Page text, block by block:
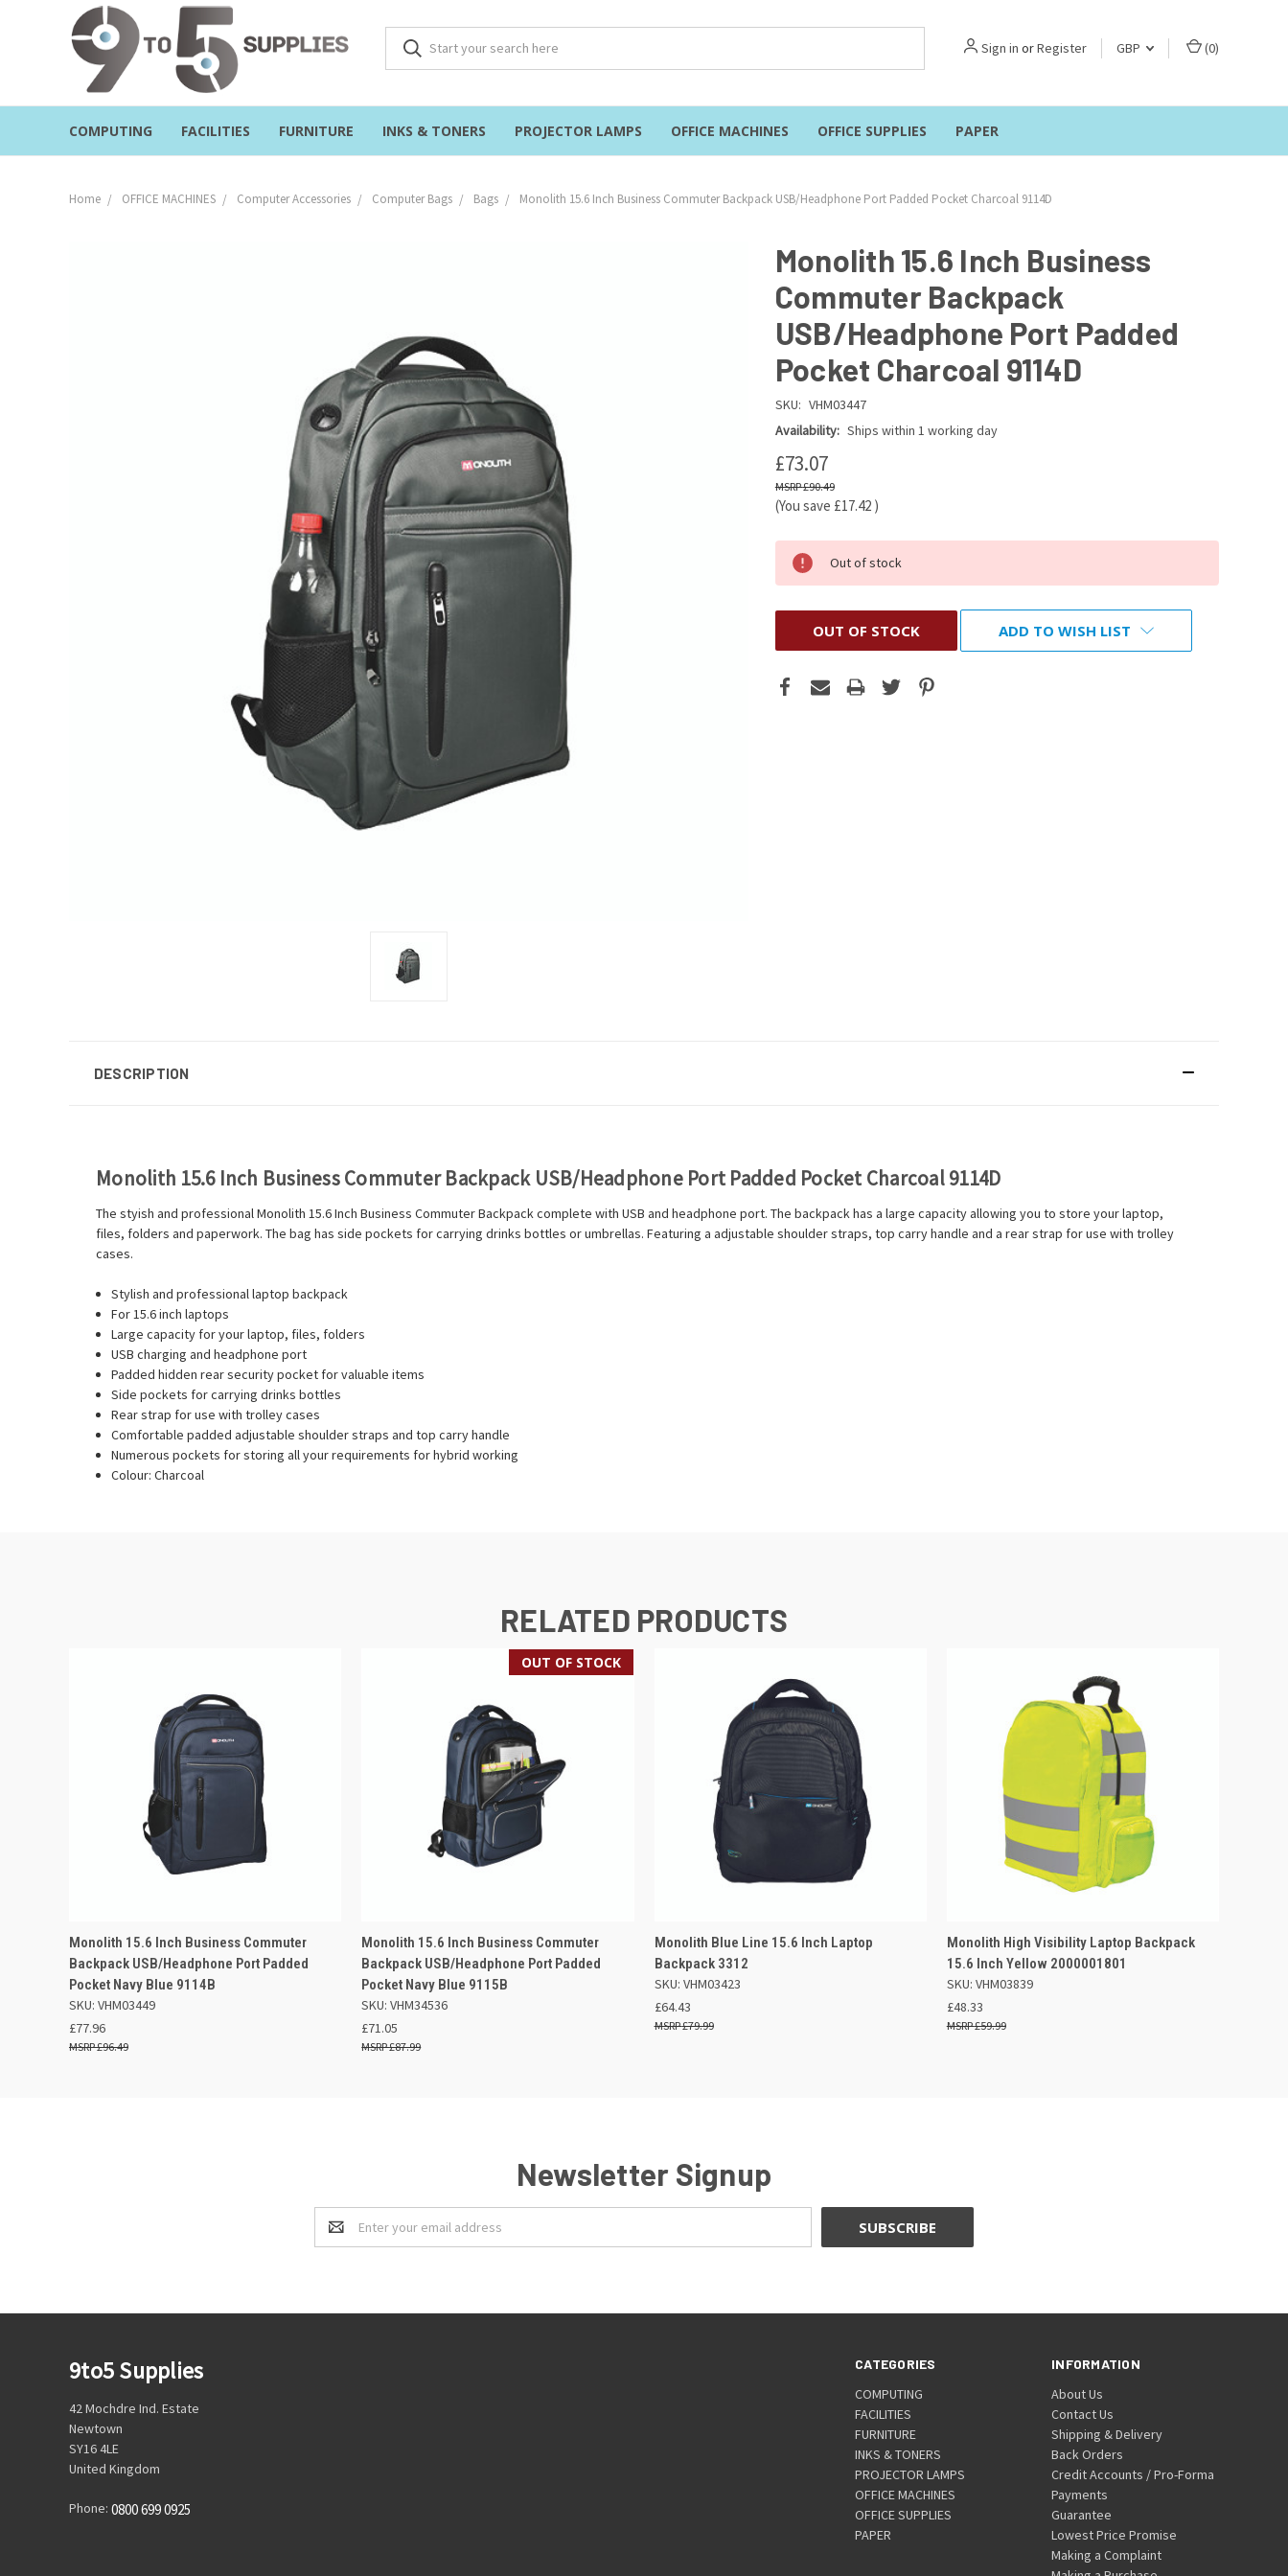
Sign in orRegister GBP (0)
COMPUTING FACILITIES FURNITURE INKS & TONERS PROJECTOR LAMPS OFFICE MACHINES OFFICE SUPPLIES PAPER
Home OFFICE MACHINES Computer Accessories Computer Bags Bags Monolith 15.6 Inch Business Commuter Backpack USB/Headphone Port Padded Pocket Charcoal 9114D
Monolith 15.6 Inch Business
Commuter Backpack
USB/Headphone Port Padded
Pocket Charcoal 9114D
SKU: VHM03447
Availability: Ships within 1 working day
£73.07
£90.49
(You save £17.42 )
Out of stock
OUT OF STOCK ADD TO WISH LIST
DESCRIPTION
Monolith 15.6 Inch Business Commuter Backpack USB/Headphone Port Padded Pocket Charcoal 9114D
The styish and professional Monolith 15.6 Inch Business Commuter Backpack complete with USB and headphone port. The backpack has a large capacity allowing you to store your laptop,
files, folders and paperwork. The bag has side pockets for carrying drinks bottles or umbrellas. Featuring a adjustable shoulder straps, top carry handle and a rear strap for use with trolley
cases.
Stylish and professional laptop backpack
For 15.6 inch laptops
Large capacity for your laptop, files, folders
USB charging and headphone port
Padded hidden rear security pocket for valuable items
Side pockets for carrying drinks bottles
Rear strap for use with trolley cases
Comfortable padded adjustable shoulder straps and top carry handle
Numerous pockets for storing all your requirements for hybrid working
Colour: Charcoal
RELATED PRODUCTS
QUICK VIEW ADD TO BASKET
Monolith 15.6 Inch Business Commuter
Backpack USB/Headphone Port Padded
Pocket Navy Blue 9114B
SKU: VHM03449
£77.96
£96.49
OUT OF STOCK
QUICK VIEW OUT OF STOCK
Monolith 15.6 Inch Business Commuter
Backpack USB/Headphone Port Padded
Pocket Navy Blue 9115B
SKU: VHM34536
£71.05
£87.99
QUICK VIEW ADD TO BASKET
Monolith Blue Line 15.6 Inch Laptop
Backpack 3312
SKU: VHM03423
£64.43
£79.99
QUICK VIEW ADD TO BASKET
Monolith High Visibility Laptop Backpack
15.6 Inch Yellow 2000001801
SKU: VHM03839
£48.33
£59.99
Newsletter Signup
Email
Address
CATEGORIES
COMPUTING
FACILITIES
FURNITURE
INKS & TONERS
PROJECTOR LAMPS
OFFICE MACHINES
OFFICE SUPPLIES
PAPER
INFORMATION
About Us
Contact Us
Shipping & Delivery
Back Orders
Credit Accounts / Pro-Forma
Payments
Guarantee
Lowest Price Promise
Making a Complaint
9to5 Supplies
42 Mochdre Ind. Estate
Newtown
SY16 4LE
United Kingdom
Phone: 0800 699 0925